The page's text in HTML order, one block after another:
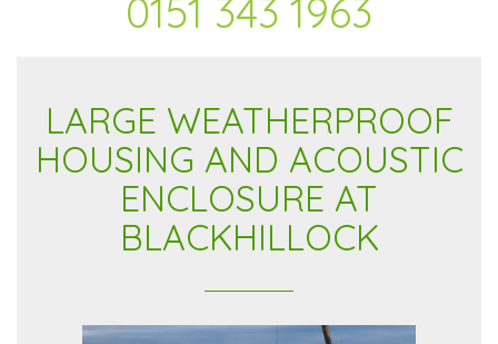
0151 343 1963
LARGE WEATHERPROOF
HOUSING AND ACOUSTIC
ENCLOSURE AT
BLACKHILLOCK